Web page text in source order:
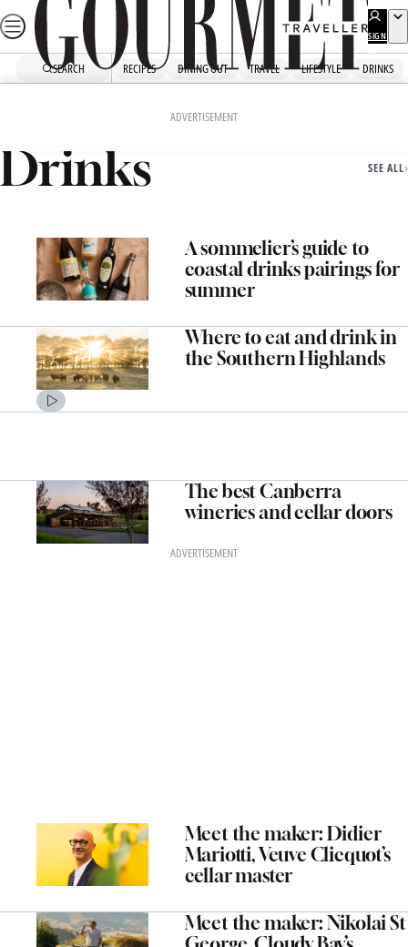
Skip
to
SIGN
UP
SEARCH RECIPES DINING OUT TRAVEL LIFESTYLE DRINKS
ADVERTISEMENT
Drinks SEE ALL
A sommelier’s guide to
coastal drinks pairings for
summer
Where to eat and drink in
the Southern Highlands
The best Canberra
wineries and cellar doors
ADVERTISEMENT
Meet the maker: Didier
Mariotti, Veuve Clicquot’s
cellar master
Meet the maker: Nikolai St